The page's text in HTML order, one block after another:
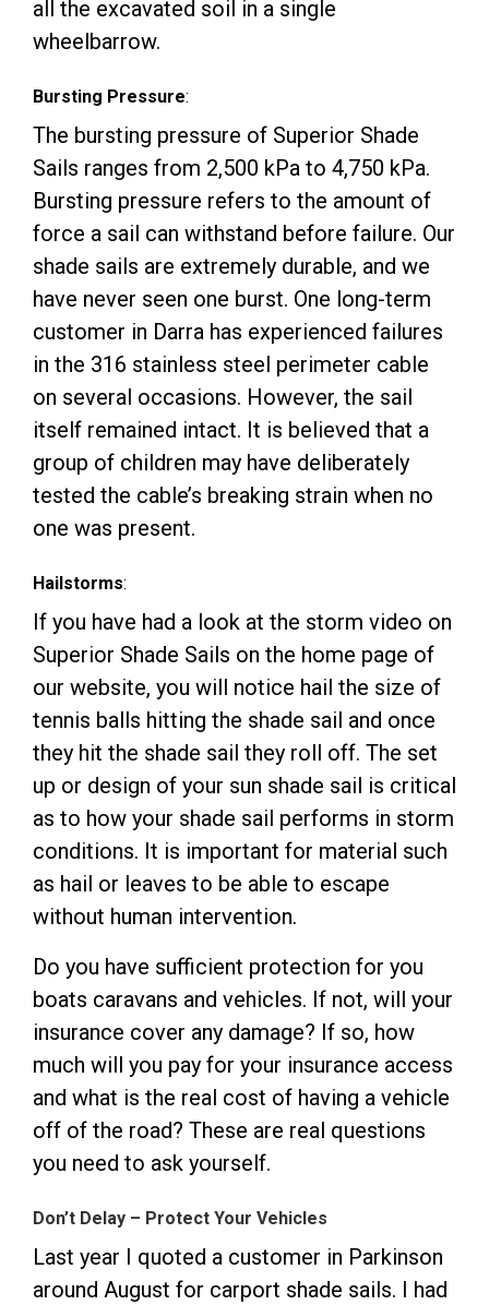
all the excavated soil in a single
wheelbarrow.
Bursting Pressure:
The bursting pressure of Superior Shade
Sails ranges from 2,500 kPa to 4,750 kPa.
Bursting pressure refers to the amount of
force a sail can withstand before failure. Our
shade sails are extremely durable, and we
have never seen one burst. One long-term
customer in Darra has experienced failures
in the 316 stainless steel perimeter cable
on several occasions. However, the sail
itself remained intact. It is believed that a
group of children may have deliberately
tested the cable’s breaking strain when no
one was present.
Hailstorms:
If you have had a look at the storm video on
Superior Shade Sails on the home page of
our website, you will notice hail the size of
tennis balls hitting the shade sail and once
they hit the shade sail they roll off. The set
up or design of your sun shade sail is critical
as to how your shade sail performs in storm
conditions. It is important for material such
as hail or leaves to be able to escape
without human intervention.
Do you have sufficient protection for you
boats caravans and vehicles. If not, will your
insurance cover any damage? If so, how
much will you pay for your insurance access
and what is the real cost of having a vehicle
off of the road? These are real questions
you need to ask yourself.
Don’t Delay – Protect Your Vehicles
Last year I quoted a customer in Parkinson
around August for carport shade sails. I had